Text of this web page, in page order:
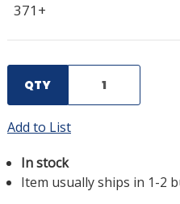
371+
QTY
Add to List
In stock
Item usually ships in 1-2